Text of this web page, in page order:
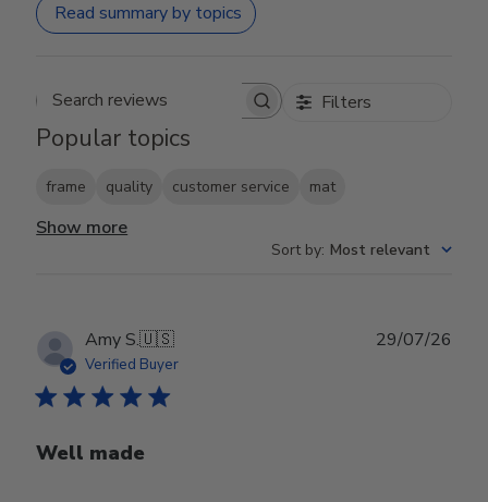
Read summary by topics
Search reviews Filters
Popular topics
frame quality customer service mat
Show more
Sort by: Most relevant
Amy S.🇺🇸
Verified Buyer
Well made
29/07/26